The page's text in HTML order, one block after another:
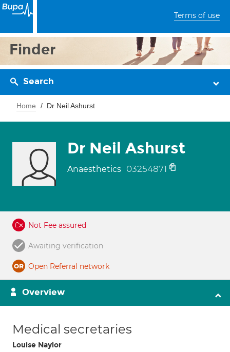
Terms of use
Finder
Search
Home Dr Neil Ashurst
Dr Neil Ashurst
Anaesthetics 03254871
Not Fee assured
Awaiting verification
Open Referral network
Overview
Medical secretaries
Louise Naylor